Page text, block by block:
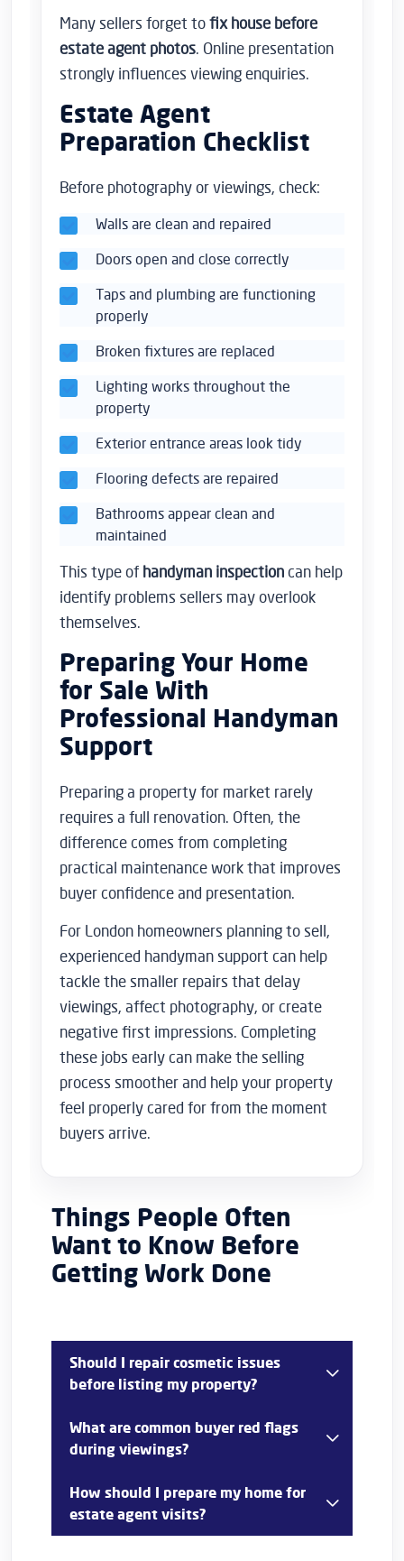
Many sellers forget tofix house before
estate agent photos. Online presentation
strongly influences viewing enquiries.
Estate Agent
Preparation Checklist
Before photography or viewings, check:
Walls are clean and repaired
Doors open and close correctly
Taps and plumbing are functioning
properly
Broken fixtures are replaced
Lighting works throughout the
property
Exterior entrance areas look tidy
Flooring defects are repaired
Bathrooms appear clean and
maintained
This type of handyman inspectioncan help
identify problems sellers may overlook
themselves.
Preparing Your Home
for Sale With
Professional Handyman
Support
Preparing a property for market rarely
requires a full renovation. Often, the
difference comes from completing
practical maintenance work that improves
buyer confidence and presentation.
For London homeowners planning to sell,
experienced handyman support can help
tackle the smaller repairs that delay
viewings, affect photography, or create
negative first impressions. Completing
these jobs early can make the selling
process smoother and help your property
feel properly cared for from the moment
buyers arrive.
Things People Often
Want to Know Before
Getting Work Done
Should I repair cosmetic issues
before listing my property?
In most cases, yes. Cosmetic issues such as
chipped paint, cracked sealant, damaged
and create concerns about overall maintenance.
What are common buyer red flags
during viewings?
Common concerns include damp smells, leaking
taps, broken fixtures, faulty lighting, peeling
paint, damaged flooring, and doors that do not
How should I prepare my home for
estate agent visits?